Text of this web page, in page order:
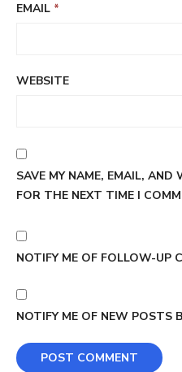
EMAIL *
WEBSITE
SAVE MY NAME, EMAIL,
FOR THE NEXT TIME I
NOTIFY ME OF FOLLOW-UP
NOTIFY ME OF NEW POSTS